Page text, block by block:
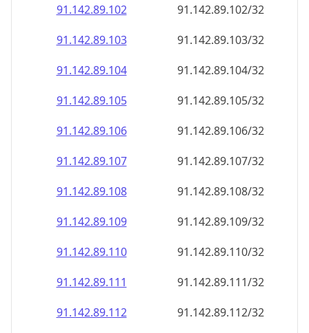
91.142.89.104
91.142.89.104/32
91.142.89.105
91.142.89.105/32
91.142.89.106
91.142.89.106/32
91.142.89.107
91.142.89.107/32
91.142.89.108
91.142.89.108/32
91.142.89.109
91.142.89.109/32
91.142.89.110
91.142.89.110/32
91.142.89.111
91.142.89.111/32
91.142.89.112
91.142.89.112/32
91.142.89.113
91.142.89.113/32
91.142.89.114
91.142.89.114/32